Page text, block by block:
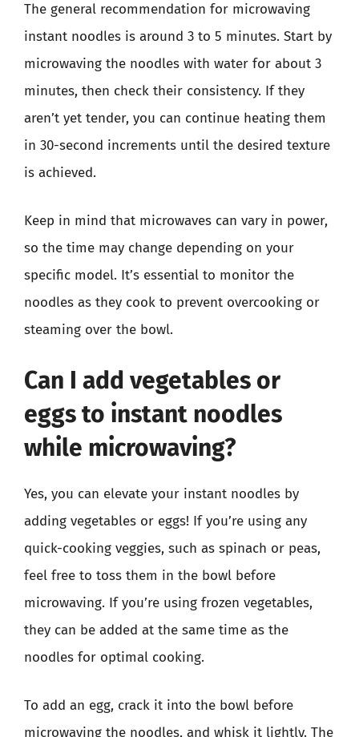
The general recommendation for microwaving
instant noodles is around 3 to 5 minutes. Start by
microwaving the noodles with water for about 3
minutes, then check their consistency. If they
aren’t yet tender, you can continue heating them
in 30-second increments until the desired texture
is achieved.
Keep in mind that microwaves can vary in power,
so the time may change depending on your
specific model. It’s essential to monitor the
noodles as they cook to prevent overcooking or
steaming over the bowl.
Can I add vegetables or
eggs to instant noodles
while microwaving?
Yes, you can elevate your instant noodles by
adding vegetables or eggs! If you’re using any
quick-cooking veggies, such as spinach or peas,
feel free to toss them in the bowl before
microwaving. If you’re using frozen vegetables,
they can be added at the same time as the
noodles for optimal cooking.
To add an egg, crack it into the bowl before
microwaving the noodles, and whisk it lightly. The